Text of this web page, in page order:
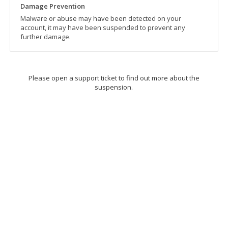
Damage Prevention
Malware or abuse may have been detected on your
account, it may have been suspended to prevent any
further damage.
Please open a support ticket to find out more about the
suspension.